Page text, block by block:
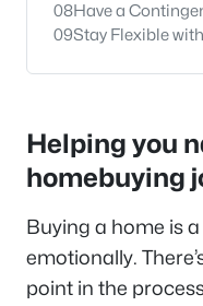
08Have a
09Stay Flexible
Helping you
homebuying
Buying a home is
emotionally.
point in the